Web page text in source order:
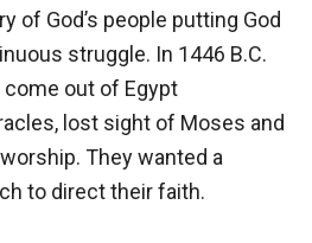
of God’s people putting God
struggle. In 1446 B.C.
out of Egypt
lost sight of Moses and
They wanted a
to direct their faith.